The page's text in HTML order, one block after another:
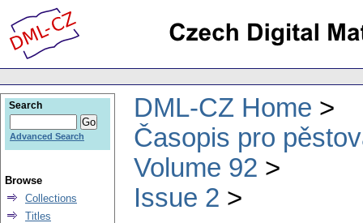
DML-CZ Home
Časopis pro
Volume 92
Issue 2
Search
Advanced Search
Browse
Collections
Titles